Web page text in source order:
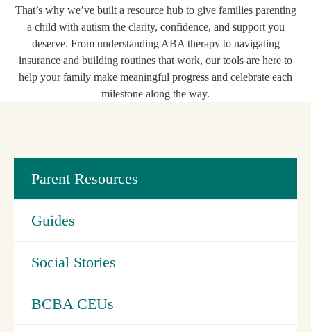
That’s why we’ve built a resource hub to give families parenting
a child with autism the clarity, confidence, and support you
deserve. From understanding ABA therapy to navigating
insurance and building routines that work, our tools are here to
help your family make meaningful progress and celebrate each
milestone along the way.
Parent Resources
Guides
Social Stories
BCBA CEUs